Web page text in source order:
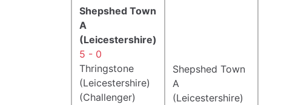
Shepshed Town
A
(Leicestershire)
5 - 0
Thringstone
(Leicestershire)
(Challenger)
Shepshed Town
A
(Leicestershire)